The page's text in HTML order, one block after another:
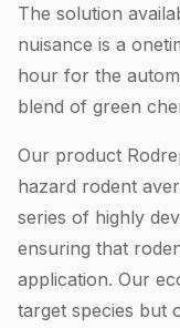
The solution
nuisance is a
hour for the
blend of green
Our product
hazard rodent
series of highly
ensuring that
application. Our
target species but